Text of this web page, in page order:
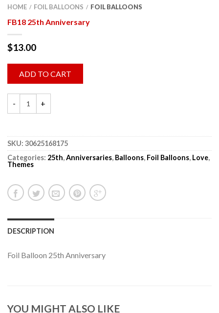
HOME / FOIL BALLOONS / FOIL BALLOONS
FB18 25th Anniversary
$13.00
ADD TO CART
SKU: 30625168175
Categories: 25th,Anniversaries, Balloons, Foil Balloons, Love,
Themes
DESCRIPTION
Foil Balloon 25th Anniversary
YOU MIGHT ALSO LIKE